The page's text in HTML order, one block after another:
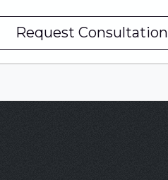
Request Consultation